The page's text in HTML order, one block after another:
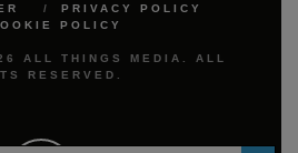
PRIVACY POLICY
POLICY
ALL THINGS MEDIA. ALL
RESERVED.